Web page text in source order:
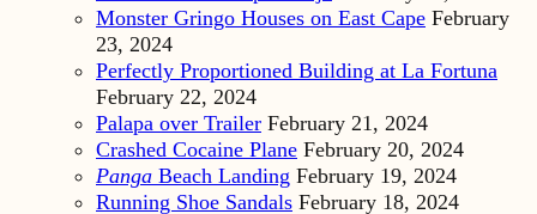
Monster Gringo Houses on East Cape February
23, 2024
Perfectly Proportioned Building at La Fortuna
February 22, 2024
Palapa over Trailer February 21, 2024
Crashed Cocaine Plane February 20, 2024
Panga Beach Landing February 19, 2024
Running Shoe Sandals February 18, 2024